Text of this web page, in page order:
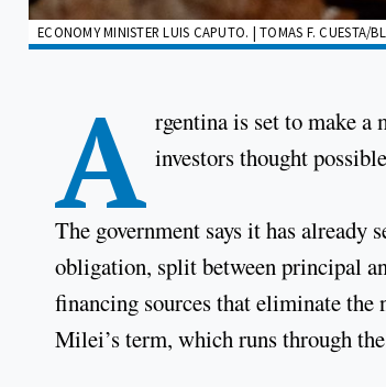
ECONOMY MINISTER LUIS CAPUTO. | TOMAS F. CUESTA/
A rgentina is set to make
investors thought
The government says it has already
obligation, split between principal
financing sources that eliminate the
Milei’s term, which runs through